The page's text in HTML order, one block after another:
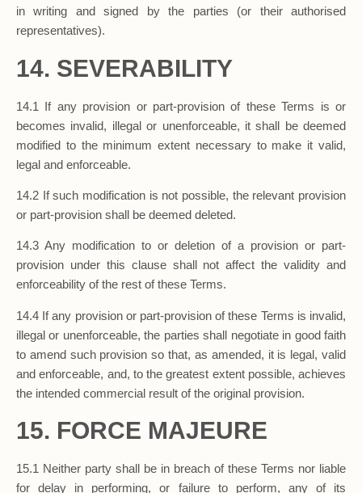
in writing and signed by the parties (or their authorised
representatives).
14. SEVERABILITY
14.1 If any provision or part-provision of these Terms is or
becomes invalid, illegal or unenforceable, it shall be deemed
modified to the minimum extent necessary to make it valid,
legal and enforceable.
14.2 If such modification is not possible, the relevant provision
or part-provision shall be deemed deleted.
14.3 Any modification to or deletion of a provision or part-
provision under this clause shall not affect the validity and
enforceability of the rest of these Terms.
14.4 If any provision or part-provision of these Terms is invalid,
illegal or unenforceable, the parties shall negotiate in good faith
to amend such provision so that, as amended, it is legal, valid
and enforceable, and, to the greatest extent possible, achieves
the intended commercial result of the original provision.
15. FORCE MAJEURE
15.1 Neither party shall be in breach of these Terms nor liable
for delay in performing, or failure to perform, any of its